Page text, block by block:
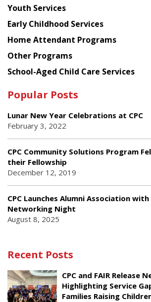
Youth Services
Early Childhood Services
Home Attendant Programs
Other Programs
School-Aged Child Care Services
Popular Posts
Lunar New Year Celebrations at CPC
February 3, 2022
CPC Community Solutions Program
their Fellowship
December 12, 2019
CPC Launches Alumni Association
Networking Night
August 8, 2025
Recent Posts
CPC and FAIR Release
Highlighting Service
Families Raising